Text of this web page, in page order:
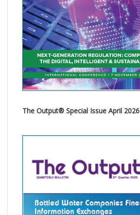
The Output® Special Issue April 2026